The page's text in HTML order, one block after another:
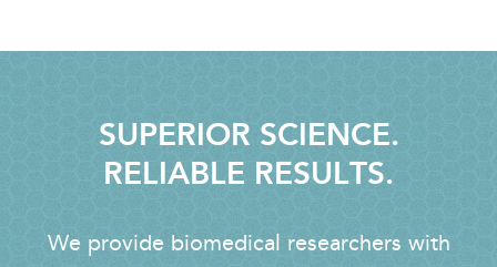
SUPERIOR SCIENCE.
RELIABLE RESULTS.
We provide biomedical researchers with